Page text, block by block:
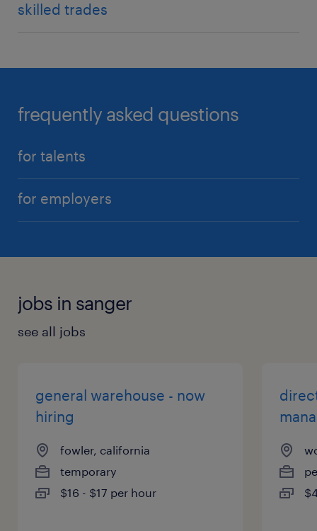
skilled trades
frequently asked questions
for talents
for employers
jobs in sanger
see all jobs
general warehouse - now
hiring
fowler, california
temporary
$16 - $17 per hour